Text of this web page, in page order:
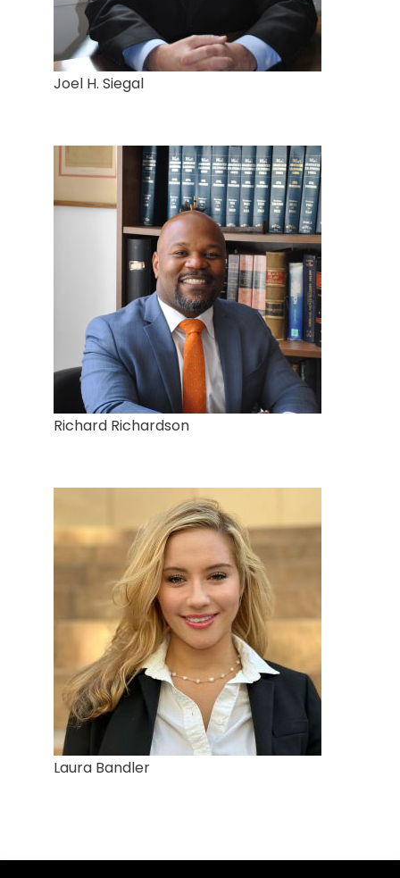
Joel H. Siegal
Richard Richardson
Laura Bandler